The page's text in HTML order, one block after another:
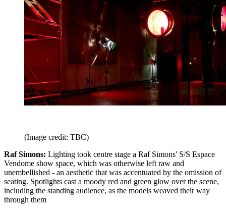
(Image credit: TBC)
Raf Simons: Lighting took centre stage a Raf Simons' S/S Espace
Vendome show space, which was otherwise left raw and
unembellished - an aesthetic that was accentuated by the omission of
seating. Spotlights cast a moody red and green glow over the scene,
including the standing audience, as the models weaved their way
through them